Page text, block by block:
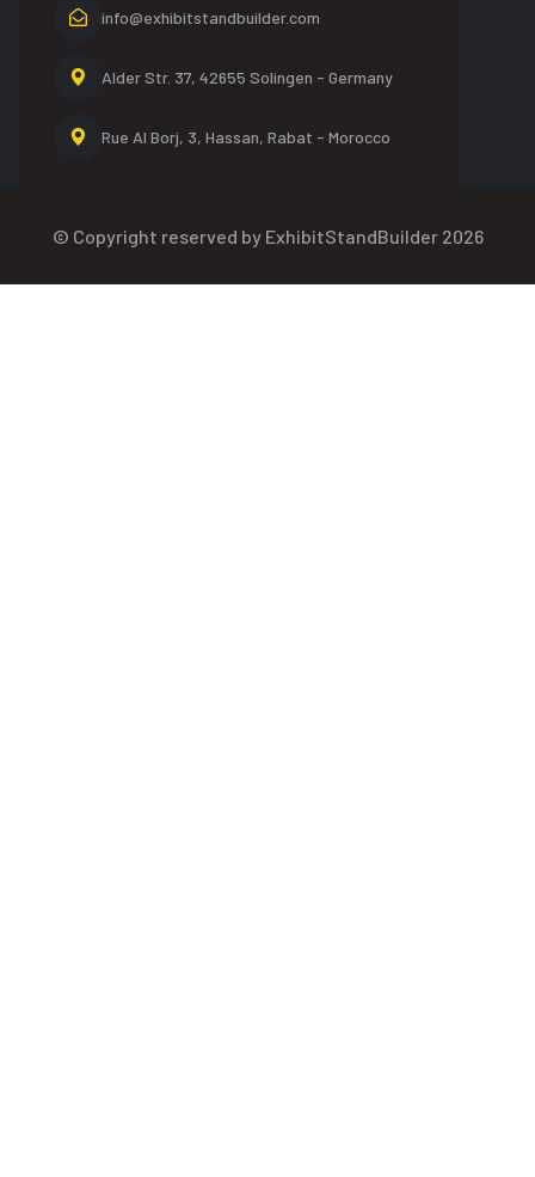
info@exhibitstandbuilder.com
Alder Str. 37, 42655 Solingen - Germany
Rue Al Borj, 3, Hassan, Rabat - Morocco
© Copyright reserved by ExhibitStandBuilder 2026